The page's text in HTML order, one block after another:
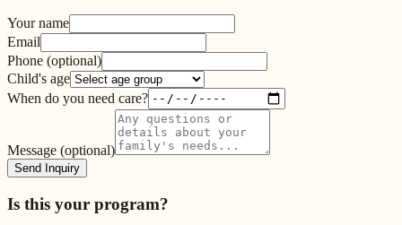
Your name
Email
Phone (optional)
Child's age
When do you need care?
Message (optional)
Send Inquiry
Is this your program?